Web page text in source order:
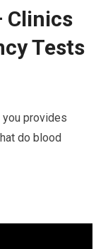
Clinics
Tests
provides
do blood